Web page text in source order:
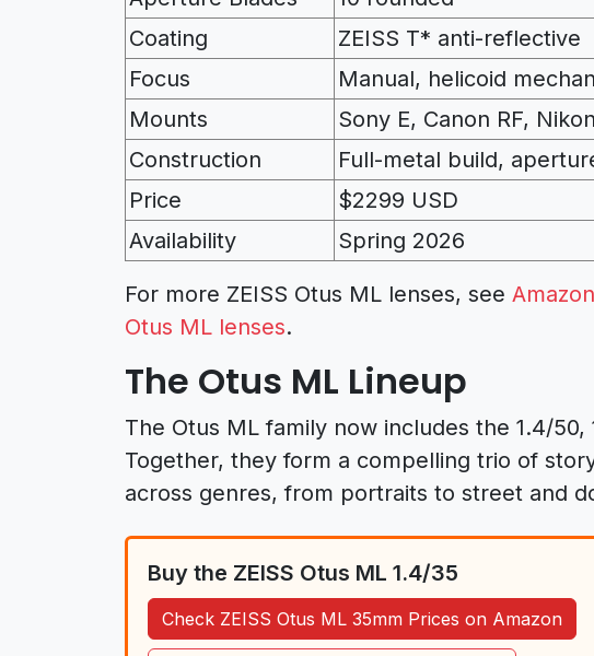
Coating
ZEISS T* anti-reflective
Focus
Manual, helicoid
Mounts
Sony E, Canon RF,
Construction
Full-metal build,
Price
$2299 USD
Availability
Spring 2026
For more ZEISS Otus ML lenses, see
Otus ML lenses.
The Otus ML Lineup
The Otus ML family now includes the 1.4/50,
Together, they form a compelling trio of
across genres, from portraits to street and
Buy the ZEISS Otus ML 1.4/35
Check ZEISS Otus ML 35mm Prices on Amazon